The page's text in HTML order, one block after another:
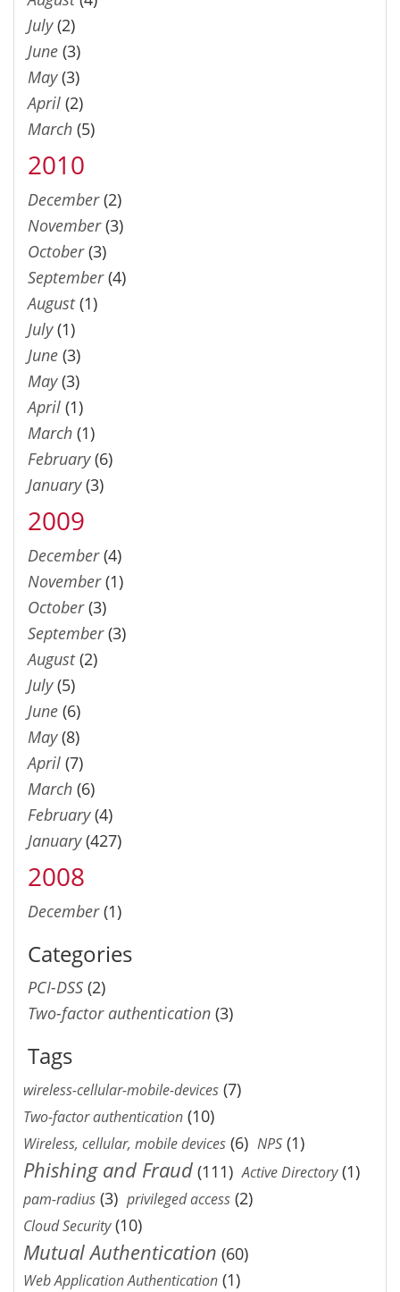
July(2)
June (3)
May(3)
April (2)
March (5)
2010
December(2)
November(3)
October(3)
September(4)
August(1)
July(1)
June (3)
May(3)
April (1)
March (1)
February(6)
January(3)
2009
December(4)
November(1)
October(3)
September(3)
August(2)
July(5)
June (6)
May(8)
April (7)
March (6)
February(4)
January(427)
2008
December(1)
Categories
PCI-DSS (2)
Two-factor authentication (3)
Tags
wireless-cellular-mobile-devices (7)
Two-factor authentication (10)
Wireless, cellular, mobile devices (6) NPS (1)
Phishing and Fraud (111) Active Directory(1)
pam-radius (3) privileged access (2)
Cloud Security(10)
Mutual Authentication (60)
Web Application Authentication (1)